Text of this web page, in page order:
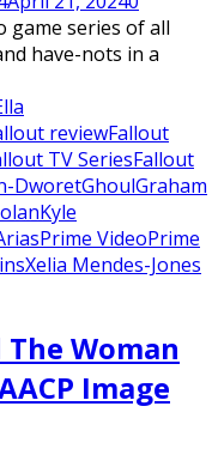
game series of all
have-nots in a
reviewFallout
TV SeriesFallout
DworetGhoulGraham
Kyle
Prime VideoPrime
Xelia Mendes-Jones
Woman
Image